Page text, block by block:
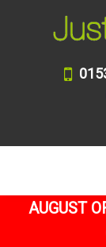
AUGUST